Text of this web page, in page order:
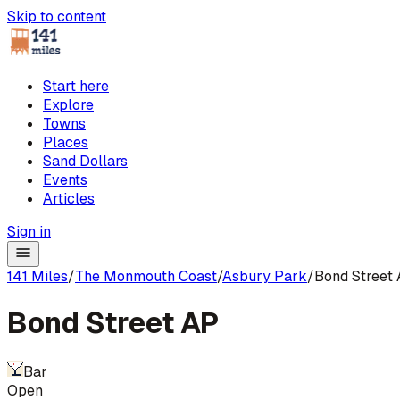
Skip to content
Start here
Explore
Towns
Places
Sand Dollars
Events
Articles
Sign in
141 Miles/The Monmouth Coast/Asbury Park/Bond Street
Bond Street AP
Bar
Open